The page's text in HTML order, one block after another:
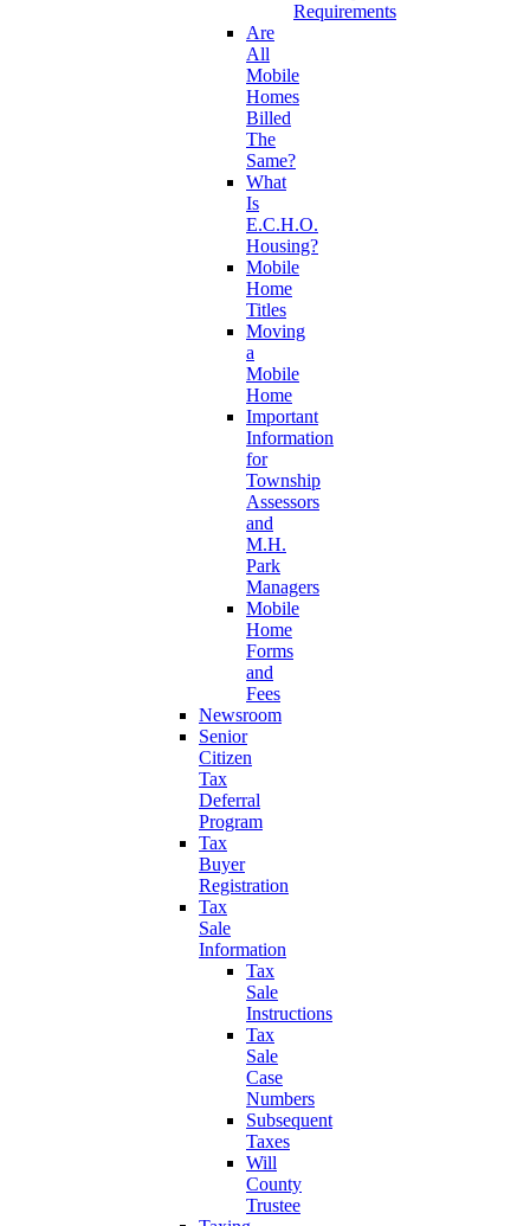
Requirements
Are
All
Mobile
Homes
Billed
The
Same?
What
Is
E.C.H.O.
Housing?
Mobile
Home
Titles
Moving
a
Mobile
Home
Important
Information
for
Township
Assessors
and
M.H.
Park
Managers
Mobile
Home
Forms
and
Fees
Newsroom
Senior
Citizen
Tax
Deferral
Program
Tax
Buyer
Registration
Tax
Sale
Information
Tax
Sale
Instructions
Tax
Sale
Case
Numbers
Subsequent
Taxes
Will
County
Trustee